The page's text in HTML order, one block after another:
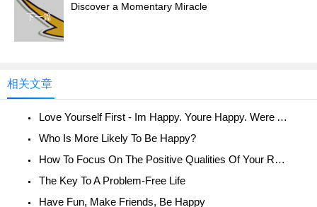
下一篇
Discover a Momentary Miracle
相关文章
Love Yourself First - Im Happy. Youre Happy. Were All Happy!
Who Is More Likely To Be Happy?
How To Focus On The Positive Qualities Of Your Relationship
The Key To A Problem-Free Life
Have Fun, Make Friends, Be Happy